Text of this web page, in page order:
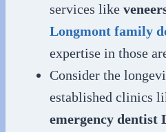
services like
Longmont family
expertise in those
Consider the
established clinics
emergency dentist